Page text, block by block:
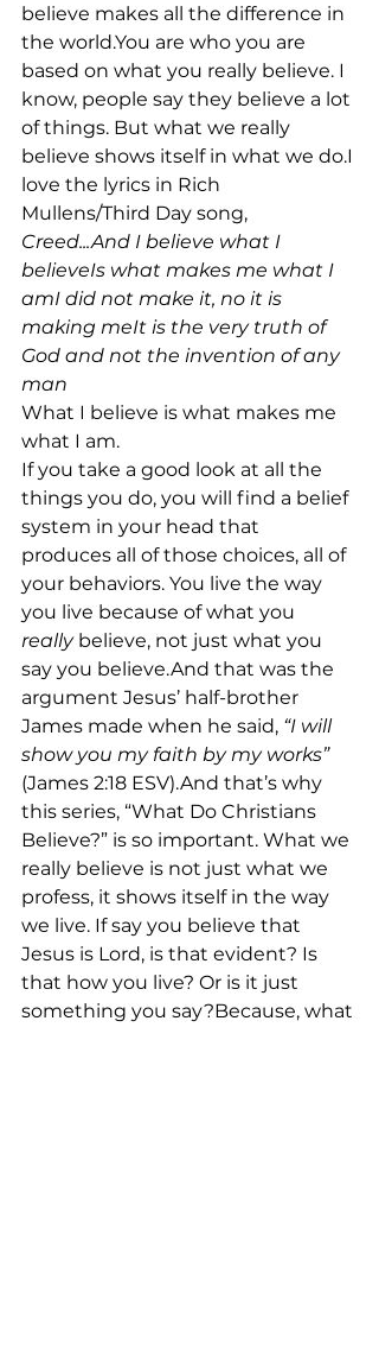
believe makes all the difference in
the world.You are who you are
based on what you really believe. I
know, people say they believe a lot
of things. But what we really
believe shows itself in what we do.I
love the lyrics in Rich
Mullens/Third Day song,
Creed...And I believe what I
believeIs what makes me what I
amI did not make it, no it is
making meIt is the very truth of
God and not the invention of any
man
What I believe is what makes me
what I am.
If you take a good look at all the
things you do, you will find a belief
system in your head that
produces all of those choices, all of
your behaviors. You live the way
you live because of what you
really believe, not just what you
say you believe.And that was the
argument Jesus’ half-brother
James made when he said, “I will
show you my faith by my works”
(James 2:18 ESV).And that’s why
this series, “What Do Christians
Believe?” is so important. What we
really believe is not just what we
profess, it shows itself in the way
we live. If say you believe that
Jesus is Lord, is that evident? Is
that how you live? Or is it just
something you say?Because, what